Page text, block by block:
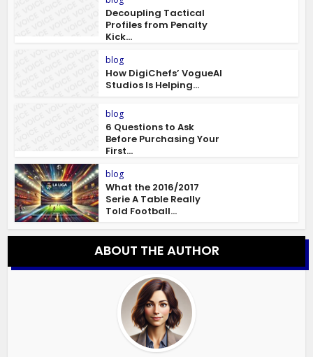
Decoupling Tactical
Profiles from Penalty
Kick...
blog
How DigiChefs’ VogueAI
Studios Is Helping...
blog
6 Questions to Ask
Before Purchasing Your
First...
blog
What the 2016/2017
Serie A Table Really
Told Football...
ABOUT THE AUTHOR